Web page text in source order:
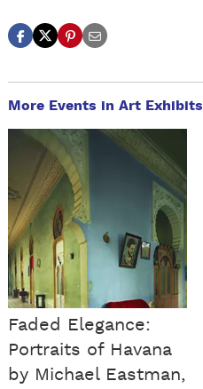
More Events in Art Exhibits
Faded Elegance:
Portraits of Havana
by Michael Eastman,